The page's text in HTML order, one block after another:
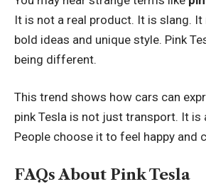
It is not a real product. It is slang.
bold ideas and unique style. Pink
being different.
This trend shows how cars can
pink Tesla is not just transport. It is
People choose it to feel happy and
FAQs About Pink Tesla